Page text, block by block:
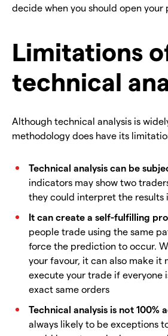
decide when you should open your
Limitations
technical
Although technical analysis is
methodology does have its
Technical analysis can be
indicators may show two
they could interpret the results
It can create a self-fulfilling
people trade using the same
force the prediction to occur.
your favour, it can also make
execute your trade if everyone
exact same orders
Technical analysis is not 100%
always likely to be exceptions